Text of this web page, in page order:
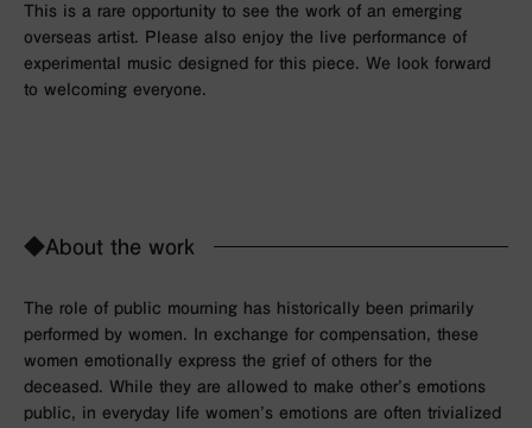
This is a rare opportunity to see the work of an emerging
overseas artist. Please also enjoy the live performance of
experimental music designed for this piece. We look forward
to welcoming everyone.
◆About the work
The role of public mourning has historically been primarily
performed by women. In exchange for compensation, these
women emotionally express the grief of others for the
deceased. While they are allowed to make other’s emotions
public, in everyday life women’s emotions are often trivialized